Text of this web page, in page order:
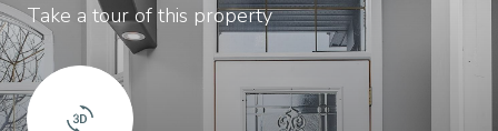
Take a tour of this property